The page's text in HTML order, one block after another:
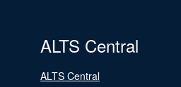
ALTS Central
ALTS Central